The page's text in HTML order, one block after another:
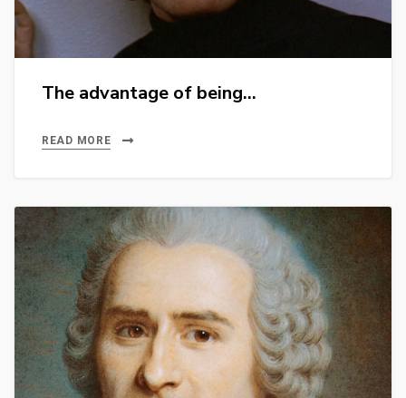
The advantage of being…
READ MORE